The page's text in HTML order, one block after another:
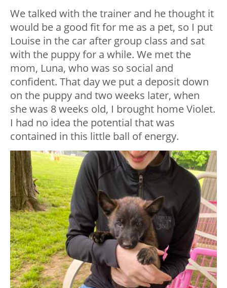
We talked with the trainer and he thought it
would be a good fit for me as a pet, so I put
Louise in the car after group class and sat
with the puppy for a while. We met the
mom, Luna, who was so social and
confident. That day we put a deposit down
on the puppy and two weeks later, when
she was 8 weeks old, I brought home Violet.
I had no idea the potential that was
contained in this little ball of energy.